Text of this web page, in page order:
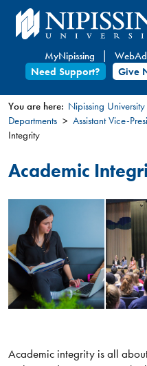
Skip
to
content
MyNipissing
Need Support?
Give
You
are
here
You are here: Nipissing University
Departments
Assistant Vice-
Integrity
Academic
Academic integrity is all